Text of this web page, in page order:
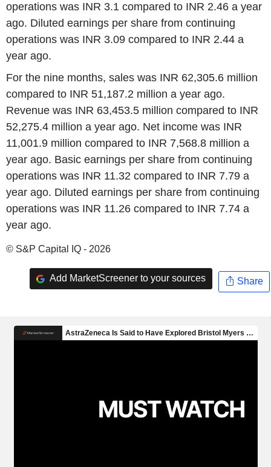
operations was INR 3.1 compared to INR 2.46 a year
ago. Diluted earnings per share from continuing
operations was INR 3.09 compared to INR 2.44 a
year ago.
For the nine months, sales was INR 62,305.6 million
compared to INR 51,187.2 million a year ago.
Revenue was INR 63,453.5 million compared to INR
52,275.4 million a year ago. Net income was INR
11,001.9 million compared to INR 7,568.8 million a
year ago. Basic earnings per share from continuing
operations was INR 11.32 compared to INR 7.79 a
year ago. Diluted earnings per share from continuing
operations was INR 11.26 compared to INR 7.74 a
year ago.
© S&P Capital IQ - 2026
Add MarketScreener to your sources Share